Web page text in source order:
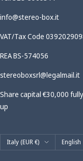
info@stereo-box.it
VAT/Tax Code
REA BS-574056
stereoboxsrl@legalmail.it
Share capital €30,000
up
Country/region
Italy (EUR €) Language
English